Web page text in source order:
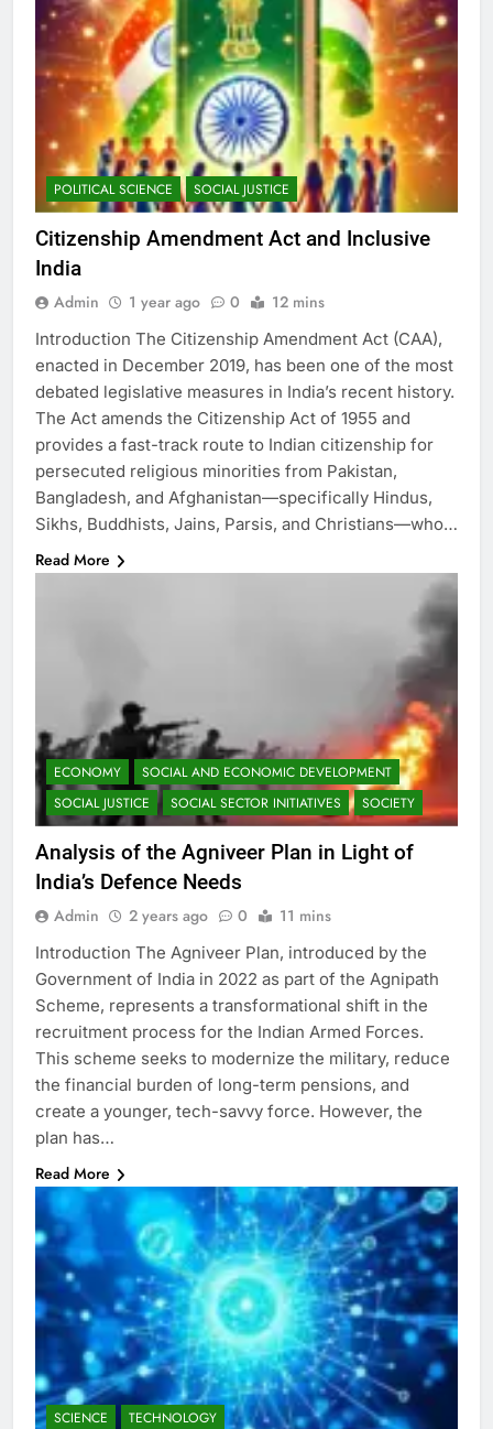
POLITICAL SCIENCE SOCIAL JUSTICE
Citizenship Amendment Act and Inclusive
India
Admin 1 year ago 0 12 mins
Introduction The Citizenship Amendment Act (CAA),
enacted in December 2019, has been one of the most
debated legislative measures in India’s recent history.
The Act amends the Citizenship Act of 1955 and
provides a fast-track route to Indian citizenship for
persecuted religious minorities from Pakistan,
Bangladesh, and Afghanistan—specifically Hindus,
Sikhs, Buddhists, Jains, Parsis, and Christians—who…
Read More
ECONOMY
SOCIAL AND ECONOMIC DEVELOPMENT
SOCIAL JUSTICE
SOCIAL SECTOR INITIATIVES SOCIETY
Analysis of the Agniveer Plan in Light of
India’s Defence Needs
Admin 2 years ago 0 11 mins
Introduction The Agniveer Plan, introduced by the
Government of India in 2022 as part of the Agnipath
Scheme, represents a transformational shift in the
recruitment process for the Indian Armed Forces.
This scheme seeks to modernize the military, reduce
the financial burden of long-term pensions, and
create a younger, tech-savvy force. However, the
plan has…
Read More
SCIENCE TECHNOLOGY